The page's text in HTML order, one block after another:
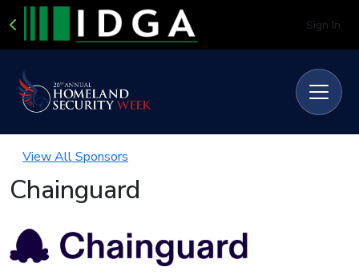
Sign In
View All Sponsors
Chainguard